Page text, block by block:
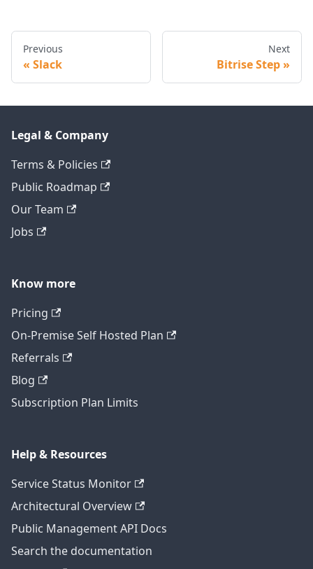
Previous
Slack
Next
Bitrise Step
Legal & Company
Terms & Policies
Public Roadmap
Our Team
Jobs
Know more
Pricing
On-Premise Self Hosted Plan
Referrals
Blog
Subscription Plan Limits
Help & Resources
Service Status Monitor
Architectural Overview
Public Management API Docs
Search the documentation